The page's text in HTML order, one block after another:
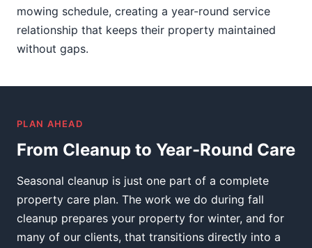
mowing schedule, creating a year-round service
relationship that keeps their property maintained
without gaps.
PLAN AHEAD
From Cleanup to Year-Round Care
Seasonal cleanup is just one part of a complete
property care plan. The work we do during fall
cleanup prepares your property for winter, and for
many of our clients, that transitions directly into a